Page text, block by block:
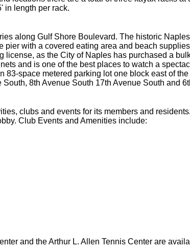
in length per rack.
along Gulf Shore Boulevard. The historic
pier with a covered eating area and beach
license, as the City of Naples has purchased a
and is one of the best places to watch a
83-space metered parking lot one block east of
8th Avenue South 17th Avenue South and
clubs and events for its members and
Club Events and Amenities include:
and the Arthur L. Allen Tennis Center are